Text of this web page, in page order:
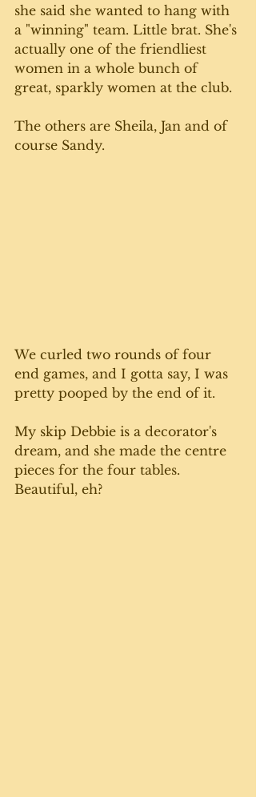
she said she wanted to hang with
a "winning" team. Little brat. She's
actually one of the friendliest
women in a whole bunch of
great, sparkly women at the club.
The others are Sheila, Jan and of
course Sandy.
We curled two rounds of four
end games, and I gotta say, I was
pretty pooped by the end of it.
My skip Debbie is a decorator's
dream, and she made the centre
pieces for the four tables.
Beautiful, eh?